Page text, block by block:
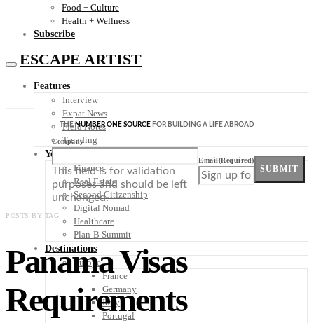
Food + Culture
Health + Wellness
Subscribe
ESCAPE ARTIST
Features
Interview
Expat News
Field Notes
Trending
Your Plan B
Finance
Real Estate
Second Citizenship
Digital Nomad
Healthcare
Plan-B Summit
Destinations
Europe
France
Germany
Italy
Portugal
THENUMBER ONE SOURCE FOR BUILDING A LIFE ABROAD
Company
This field is for validation
purposes and should be left
unchanged.
Email(Required)
SUBMIT
POSTS BY TAG
Panama Visas
Requirements